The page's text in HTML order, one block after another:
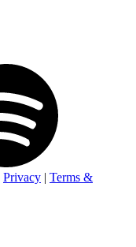
Privacy | Terms &